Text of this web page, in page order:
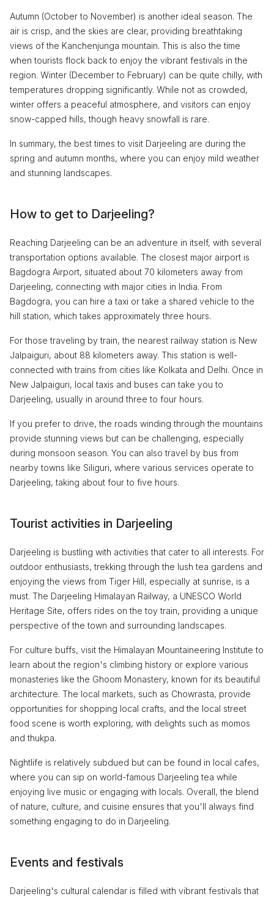
Autumn (October to November) is another ideal season. The
air is crisp, and the skies are clear, providing breathtaking
views of the Kanchenjunga mountain. This is also the time
when tourists flock back to enjoy the vibrant festivals in the
region. Winter (December to February) can be quite chilly, with
temperatures dropping significantly. While not as crowded,
winter offers a peaceful atmosphere, and visitors can enjoy
snow-capped hills, though heavy snowfall is rare.
In summary, the best times to visit Darjeeling are during the
spring and autumn months, where you can enjoy mild weather
and stunning landscapes.
How to get to Darjeeling?
Reaching Darjeeling can be an adventure in itself, with several
transportation options available. The closest major airport is
Bagdogra Airport, situated about 70 kilometers away from
Darjeeling, connecting with major cities in India. From
Bagdogra, you can hire a taxi or take a shared vehicle to the
hill station, which takes approximately three hours.
For those traveling by train, the nearest railway station is New
Jalpaiguri, about 88 kilometers away. This station is well-
connected with trains from cities like Kolkata and Delhi. Once in
New Jalpaiguri, local taxis and buses can take you to
Darjeeling, usually in around three to four hours.
If you prefer to drive, the roads winding through the mountains
provide stunning views but can be challenging, especially
during monsoon season. You can also travel by bus from
nearby towns like Siliguri, where various services operate to
Darjeeling, taking about four to five hours.
Tourist activities in Darjeeling
Darjeeling is bustling with activities that cater to all interests. For
outdoor enthusiasts, trekking through the lush tea gardens and
enjoying the views from Tiger Hill, especially at sunrise, is a
must. The Darjeeling Himalayan Railway, a UNESCO World
Heritage Site, offers rides on the toy train, providing a unique
perspective of the town and surrounding landscapes.
For culture buffs, visit the Himalayan Mountaineering Institute to
learn about the region's climbing history or explore various
monasteries like the Ghoom Monastery, known for its beautiful
architecture. The local markets, such as Chowrasta, provide
opportunities for shopping local crafts, and the local street
food scene is worth exploring, with delights such as momos
and thukpa.
Nightlife is relatively subdued but can be found in local cafes,
where you can sip on world-famous Darjeeling tea while
enjoying live music or engaging with locals. Overall, the blend
of nature, culture, and cuisine ensures that you'll always find
something engaging to do in Darjeeling.
Events and festivals
Darjeeling's cultural calendar is filled with vibrant festivals that